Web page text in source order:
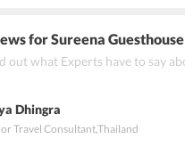
for Sureena Guesthouse
out what Experts have to say
Dhingra
Travel Consultant,Thailand